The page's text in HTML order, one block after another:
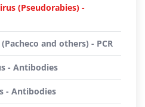
(Pseudorabies) -
and others) - PCR
- Antibodies
- Antibodies